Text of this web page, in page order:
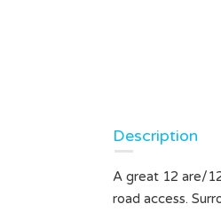
Description
A great 12 are/
road access.